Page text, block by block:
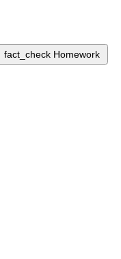
fact_check Homework